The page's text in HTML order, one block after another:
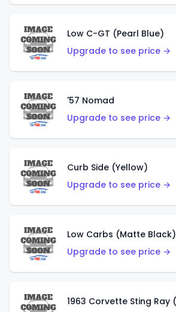
Low C-GT (Pearl Blue)
Upgrade to see price →
'57 Nomad
Upgrade to see price →
Curb Side (Yellow)
Upgrade to see price →
Low Carbs (Matte Black)
Upgrade to see price →